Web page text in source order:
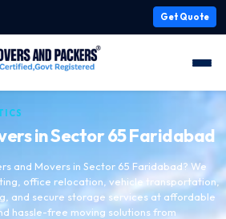
Get Quote
inSector 65 Faridabad
and Movers in Sector 65 Faridabad? We
office relocation, vehicle transportation,
and secure storage services at affordable
hassle-free moving solutions from